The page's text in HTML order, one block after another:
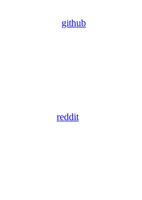
github
reddit